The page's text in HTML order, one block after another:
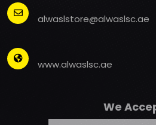
alwaslstore@alwaslsc.ae
www.alwaslsc.ae
We